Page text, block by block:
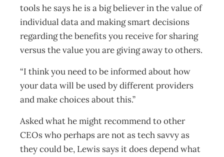
tools he says he is a big believer in the value of
individual data and making smart decisions
regarding the benefits you receive for sharing
versus the value you are giving away to others.
“I think you need to be informed about how
your data will be used by different providers
and make choices about this.”
Asked what he might recommend to other
CEOs who perhaps are not as tech savvy as
they could be, Lewis says it does depend what